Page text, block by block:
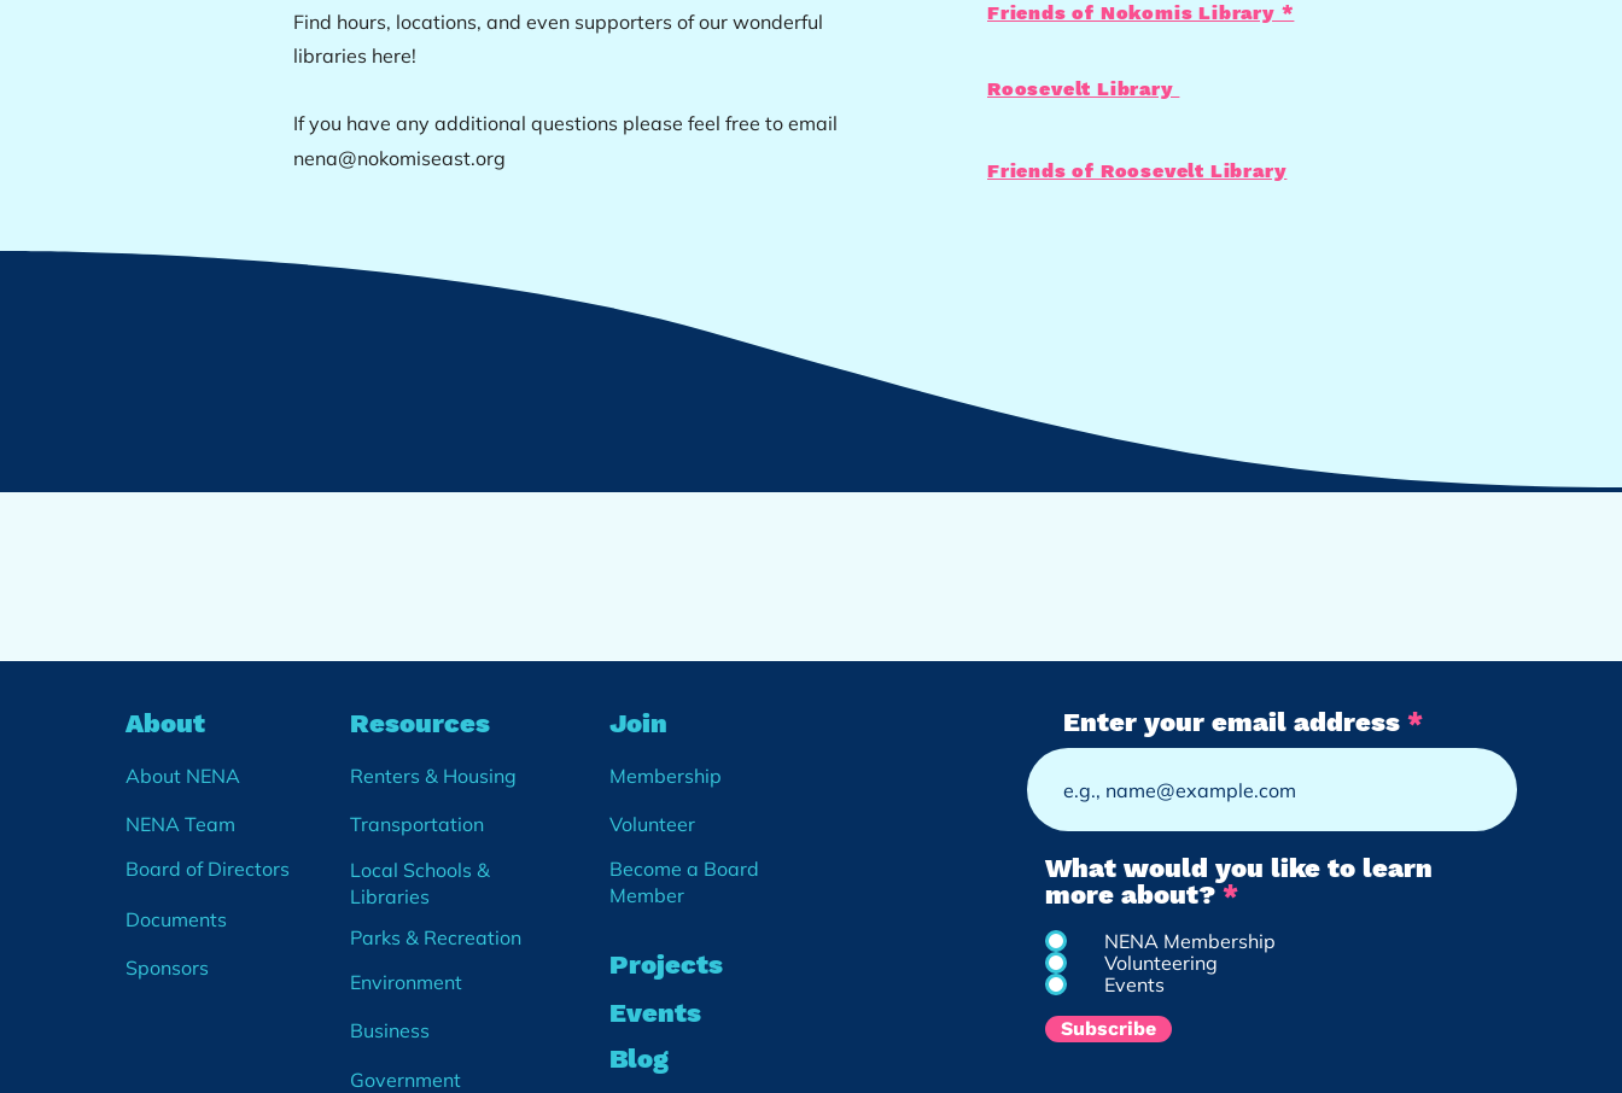
Find hours, locations, and even supporters of our wonderful
libraries here!
If you have any additional questions please feel free to email
nena@nokomiseast.org
Friends of Nokomis Library *
Roosevelt Library
Friends of Roosevelt Library
About
About NENA
NENA Team
Board of Directors
Documents
Sponsors
Resources
Renters & Housing
Transportation
Local Schools &
Libraries
Parks & Recreation
Environment
Business
Government
Join
Membership
Volunteer
Become a Board
Member
Projects
Events
Blog
Enter your email address
What would you like to learn
more about? *R
q
NENA Membership
Volunteering
Events
Subscribe